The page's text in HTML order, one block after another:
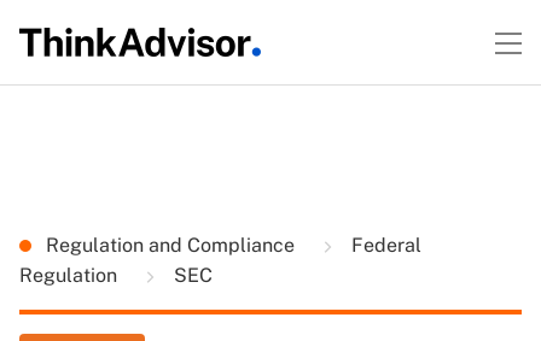
Regulation and Compliance
Federal
Regulation
SEC